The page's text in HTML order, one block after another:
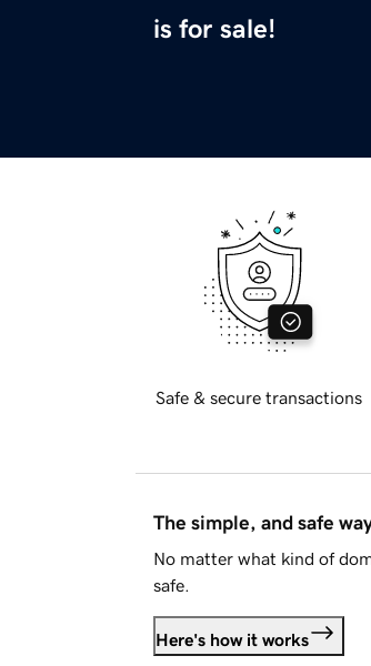
is for sale!
Safe & secure transactions
The simple, and safe
No matter what kind of
safe.
Here's how it works